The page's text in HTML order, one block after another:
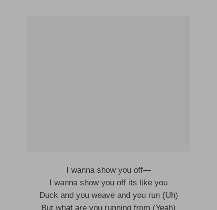
I wanna show you off—
I wanna show you off its like you
Duck and you weave and you run (Uh)
But what are you running from (Yeah)